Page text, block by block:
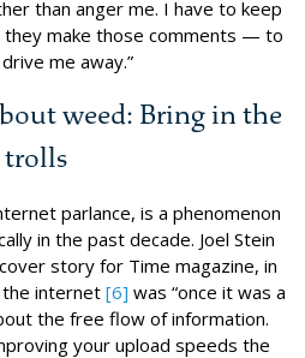
than anger me. I have to keep
they make those comments — to
me away.”
weed: Bring in the
trolls
parlance, is a phenomenon
in the past decade. Joel Stein
story for Time magazine, in
internet [6] was “once it was a
the free flow of information.
your upload speeds the